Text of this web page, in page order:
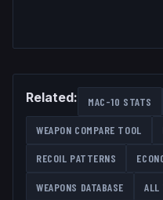
Related: MAC-10 STATS
WEAPON COMPARE TOOL
RECOIL PATTERNS
WEAPONS DATABASE ALL